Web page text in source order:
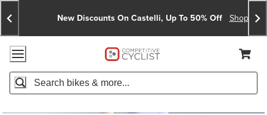
Skip
To
Content
Skip
To
Search
Announcements
New Discounts On Castelli, Up To 50% Off Shop Now
Accessibility Policy
Home Page
Cart,
Search